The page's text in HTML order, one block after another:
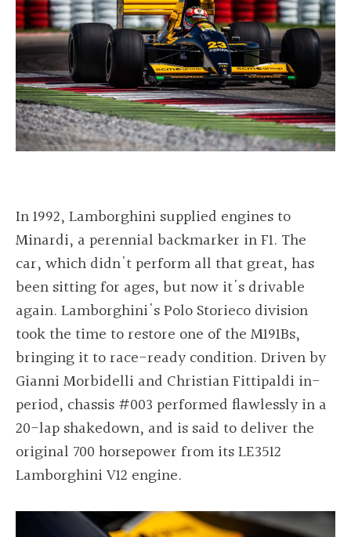
In 1992, Lamborghini supplied engines to
Minardi, a perennial backmarker in F1. The
car, which didn't perform all that great, has
been sitting for ages, but now it's drivable
again. Lamborghini's Polo Storieco division
took the time to restore one of the M191Bs,
bringing it to race-ready condition. Driven by
Gianni Morbidelli and Christian Fittipaldi in-
period, chassis #003 performed flawlessly in a
20-lap shakedown, and is said to deliver the
original 700 horsepower from its LE3512
Lamborghini V12 engine.